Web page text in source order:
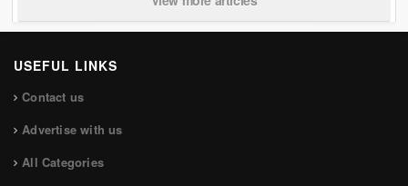
USEFUL LINKS
Contact us
Advertise with us
All Categories